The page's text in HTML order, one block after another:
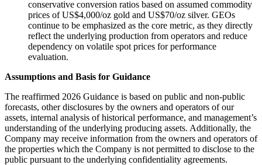
conservative conversion ratios based on assumed commodity
prices of US$4,000/oz gold and US$70/oz silver. GEOs
continue to be emphasized as the core metric, as they directly
reflect the underlying production from operators and reduce
dependency on volatile spot prices for performance
evaluation.
Assumptions and Basis for Guidance
The reaffirmed 2026 Guidance is based on public and non-public
forecasts, other disclosures by the owners and operators of our
assets, internal analysis of historical performance, and management’s
understanding of the underlying producing assets. Additionally, the
Company may receive information from the owners and operators of
the properties which the Company is not permitted to disclose to the
public pursuant to the underlying confidentiality agreements.